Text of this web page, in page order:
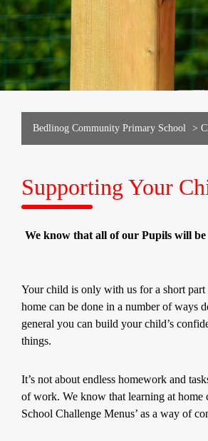
Bedlinog Community Primary School >
Supporting Your
We know that all of our Pupils will
Your child is only with us for a short
home can be done in a number of ways
general you can build your child’s
things.
It’s not about endless homework and
of work. We know that learning at home
School Challenge Menus’ as a way of